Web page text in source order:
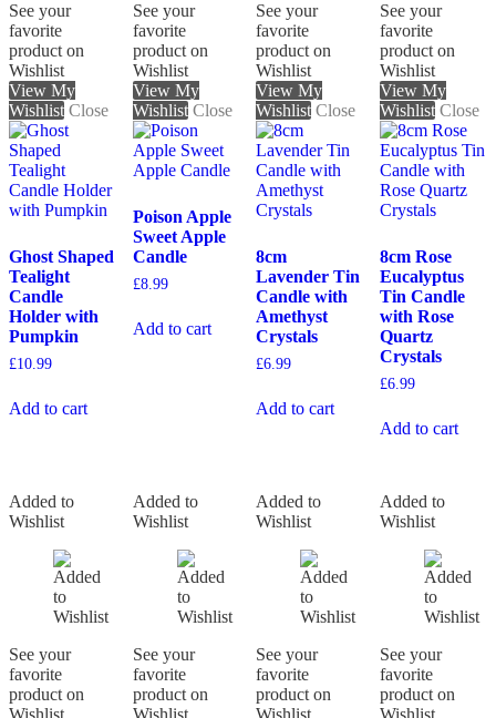
See your
favorite
product on
Wishlist
View My
Wishlist Close
Ghost Shaped
Tealight
Candle
Holder with
Pumpkin
£10.99
Add to cart
See your
favorite
product on
Wishlist
View My
Wishlist Close
Poison Apple
Sweet Apple
Candle
£8.99
Add to cart
See your
favorite
product on
Wishlist
View My
Wishlist Close
8cm
Lavender Tin
Candle with
Amethyst
Crystals
£6.99
Add to cart
See your
favorite
product on
Wishlist
View My
Wishlist Close
8cm Rose
Eucalyptus
Tin Candle
with Rose
Quartz
Crystals
£6.99
Add to cart
Added to
Wishlist
See your
favorite
product on
Wishlist
Added to
Wishlist
See your
favorite
product on
Wishlist
Added to
Wishlist
See your
favorite
product on
Wishlist
Added to
Wishlist
See your
favorite
product on
Wishlist